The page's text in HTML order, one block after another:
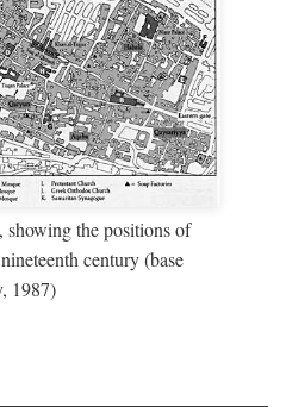
the positions of
century (base
1987)